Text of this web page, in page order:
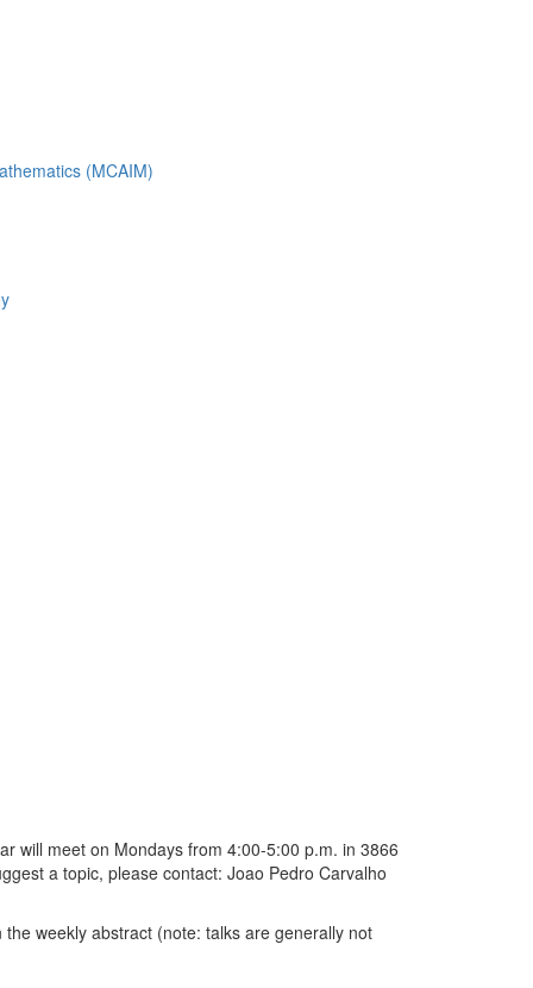
(MCAIM)
will meet on Mondays from 4:00-5:00 p.m. in 3866
a topic, please contact: Joao Pedro Carvalho
weekly abstract (note: talks are generally not